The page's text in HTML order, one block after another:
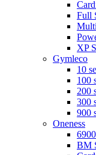
Full
XP
Gymleco
10
100
200
300
900
Oneness
BM